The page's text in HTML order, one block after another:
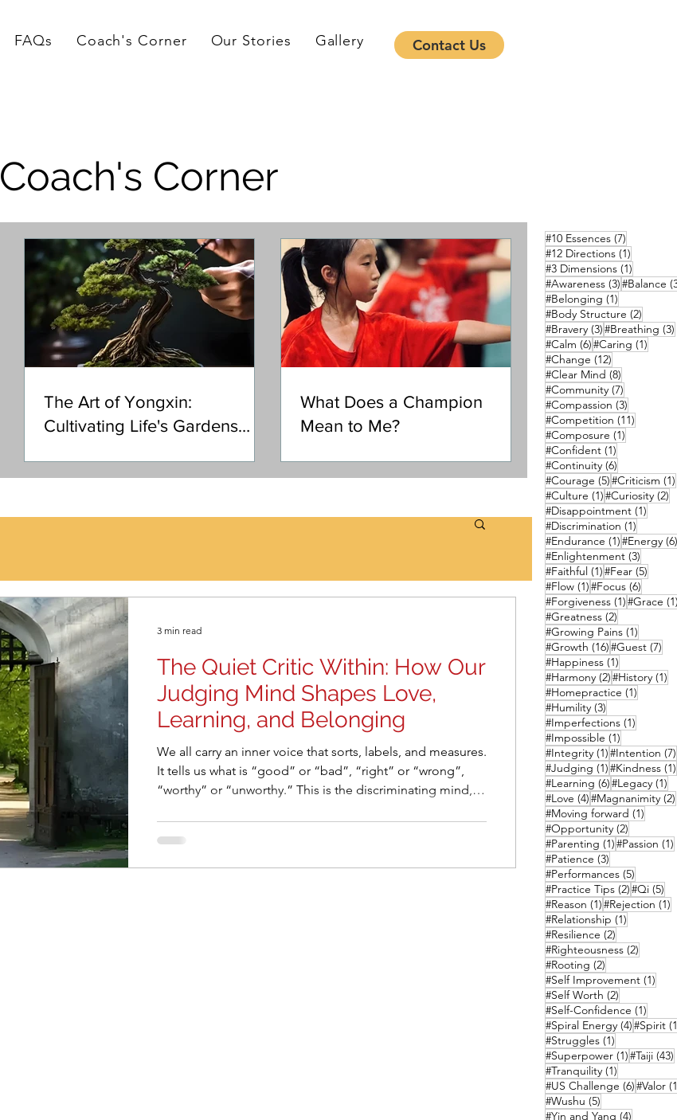
FAQs Coach's Corner Our Stories Gallery Contact Us
Coach's Corner
The Art of Yongxin:
Cultivating Life's Gardens
What Does a Champion
Mean to Me?
#10 Essences (7)
#12 Directions (1)
#3 Dimensions (1)
#Awareness (3)3 posts
#Balance
#Belonging (1)
#Body Structure (2)
#Bravery (3)3 posts
#Breathing (3)
#Calm (6)6 posts
#Caring (1)
#Change (12)
#Clear Mind (8)
#Community (7)
#Compassion (3)
#Competition (11)
#Composure (1)
#Confident (1)
#Continuity (6)
#Courage (5)5 posts
#Criticism (1)
#Culture (1)1 post
#Curiosity (2)
#Disappointment (1)
#Discrimination (1)
#Endurance (1)1 post
#Energy (6)
#Enlightenment (3)
#Faithful (1)1 post
#Fear (5)
#Flow (1)1 post
#Focus (6)
#Forgiveness (1)1 post
#Grace
#Greatness (2)
#Growing Pains (1)
#Growth (16)16 posts
#Guest (7)
#Happiness (1)
#Harmony (2)2 posts
#History (1)
#Homepractice (1)
#Humility (3)
#Imperfections (1)
#Impossible (1)
#Integrity (1)1 post
#Intention (7)
#Judging (1)1 post
#Kindness (1)
#Learning (6)6 posts
#Legacy (1)
#Love (4)4 posts
#Magnanimity (2)
#Moving forward (1)
#Opportunity (2)
#Parenting (1)1 post
#Passion (1)
#Patience (3)
#Performances (5)
#Practice Tips (2)2 posts
#Qi (5)
#Reason (1)1 post
#Rejection (1)
#Relationship (1)
#Resilience (2)
#Righteousness (2)
#Rooting (2)
#Self Improvement (1)
#Self Worth (2)
#Self-Confidence (1)
#Spiral Energy (4)4 posts
#Spirit
#Struggles (1)
#Superpower (1)1 post
#Taiji (43)
#Tranquility (1)
#US Challenge (6)6 posts
#Valor
#Wushu (5)
#Yin and Yang (4)
The Quiet Critic Within: How Our
Judging Mind Shapes Love,
Learning, and Belonging
We all carry an inner voice that sorts, labels, and measures.
It tells us what is “good” or “bad”, “right” or “wrong”,
“worthy” or “unworthy.” This is the discriminating mind, a
than good. It builds walls in our relationships, stifles
curiosity, and isolates us in social spaces.
3 min read